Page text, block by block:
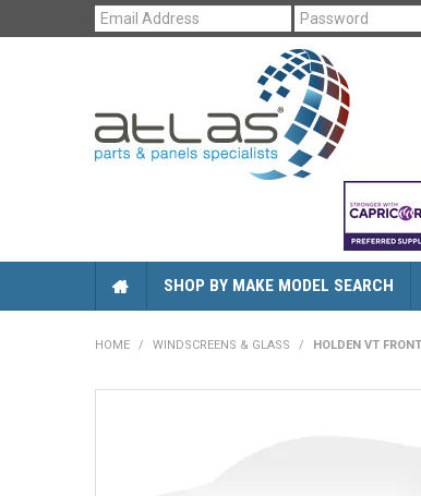
SHOP BY MAKE MODEL SEARCH
HOME / WINDSCREENS & GLASS / HOLDEN VT